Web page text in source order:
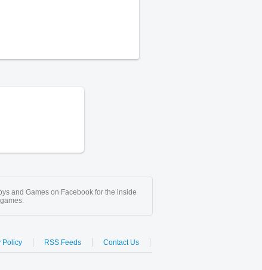
and Games on Facebook for the inside
Policy RSS Feeds Contact Us